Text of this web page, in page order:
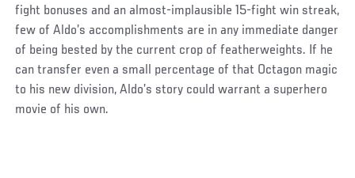
fight bonuses and an almost-implausible 15-fight win streak,
few of Aldo’s accomplishments are in any immediate danger
of being bested by the current crop of featherweights. If he
can transfer even a small percentage of that Octagon magic
to his new division, Aldo’s story could warrant a superhero
movie of his own.